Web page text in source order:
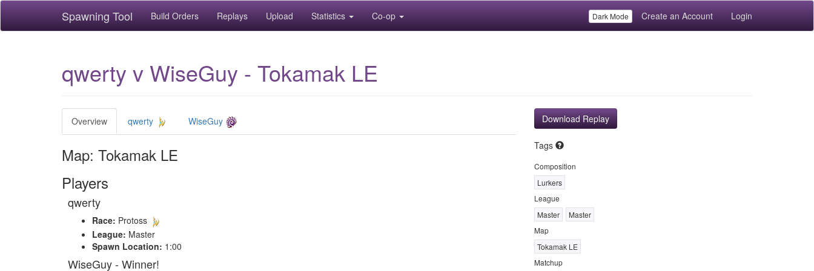
Spawning Tool Build Orders Replays Upload Statistics Co-op Dark Mode Create an Account Login
qwerty v WiseGuy - Tokamak LE
Overview qwerty WiseGuy
Map: Tokamak LE
Players
qwerty
Race: Protoss
League: Master
Spawn Location: 1:00
WiseGuy - Winner!
Download Replay
Tags
Composition
Lurkers
League
Master
Master
Map
Tokamak LE
Matchup